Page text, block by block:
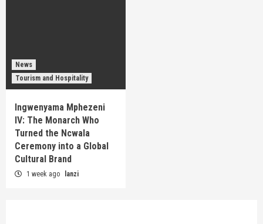
News
Tourism and Hospitality
Ingwenyama Mphezeni
IV: The Monarch Who
Turned the Ncwala
Ceremony into a Global
Cultural Brand
1 week ago lanzi